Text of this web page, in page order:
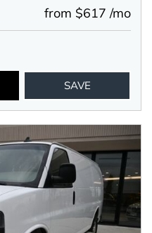
from $617 /mo
SAVE